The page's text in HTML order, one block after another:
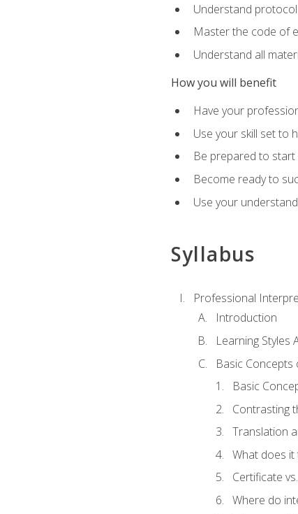
Understand
Master the code of
Understand all
How you will benefit
Have your
Use your skill set to
Be prepared to
Become ready to
Use your
Syllabus
Professional
Introduction
Learning Styles
Basic
Basic
Contrasting
Translation
What does
Certificate
Where do